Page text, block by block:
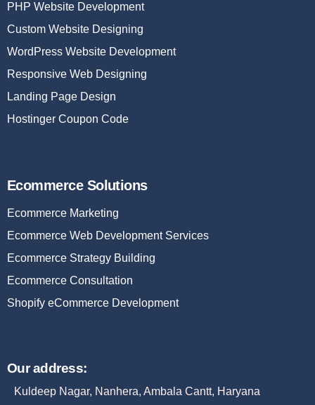
PHP Website Development
Custom Website Designing
WordPress Website Development
Responsive Web Designing
Landing Page Design
Hostinger Coupon Code
Ecommerce Solutions
Ecommerce Marketing
Ecommerce Web Development Services
Ecommerce Strategy Building
Ecommerce Consultation
Shopify eCommerce Development
Our address:
Kuldeep Nagar, Nanhera, Ambala Cantt, Haryana